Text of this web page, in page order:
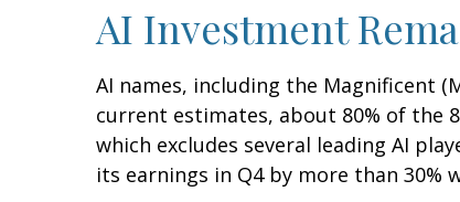
AI Investment
AI names, including the Magnificent
current estimates, about 80% of the
which excludes several leading AI
its earnings in Q4 by more than 30%